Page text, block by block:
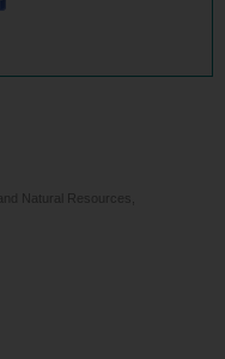
Natural Resources,